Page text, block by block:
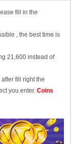
fill in the
, the best time is
21,600 instead of
fill right the
you enter.Coins